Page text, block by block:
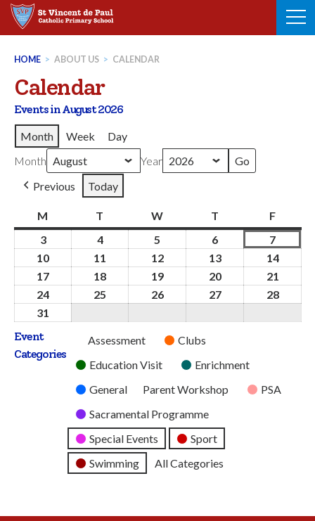
Skip
HOME > ABOUT US > CALENDAR
Calendar
Events in August 2026
Month
Week
Day
Month
Year
Previous
Today
M T WWednesday
T FFriday
33rd
August
2026
44th
August
2026
5
August
2026
6
August
2026
7
August
2026
10 11 1212th
August
2026
1313th
August
2026
1414th
2026
17 18 1919th
August
2020th
August
21
24 25 2626th
2727th
2828th
31
2026
Event
Categories
Untitled
Category
Assessment
Clubs
Education Visit
Enrichment
General
Parent Workshop
PSA
Sacramental Programme
Special Events
Sport
Swimming
All Categories